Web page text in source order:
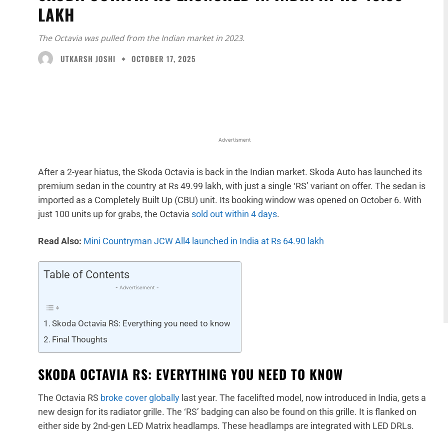
LAKH
The Octavia was pulled from the Indian market in 2023.
UTKARSH JOSHI
OCTOBER 17, 2025
Advertisment
After a 2-year hiatus, the Skoda Octavia is back in the Indian market. Skoda Auto has launched its
premium sedan in the country at Rs 49.99 lakh, with just a single ‘RS’ variant on offer. The sedan is
imported as a Completely Built Up (CBU) unit. Its booking window was opened on October 6. With
just 100 units up for grabs, the Octavia sold out within 4 days.
Read Also: Mini Countryman JCW All4 launched in India at Rs 64.90 lakh
Table of Contents
- Advertisement -
Skoda Octavia RS: Everything you need to know
Final Thoughts
SKODA OCTAVIA RS: EVERYTHING YOU NEED TO KNOW
The Octavia RS broke cover globally last year. The facelifted model, now introduced in India, gets a
new design for its radiator grille. The ‘RS’ badging can also be found on this grille. It is flanked on
either side by 2nd-gen LED Matrix headlamps. These headlamps are integrated with LED DRLs.